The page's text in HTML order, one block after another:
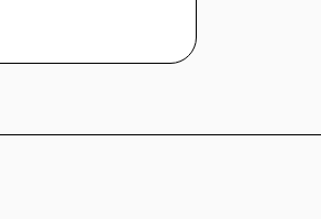
reduced) : Of a thickness of 0.5 mm or
reduced) : Of a thickness of 0.5 mm or